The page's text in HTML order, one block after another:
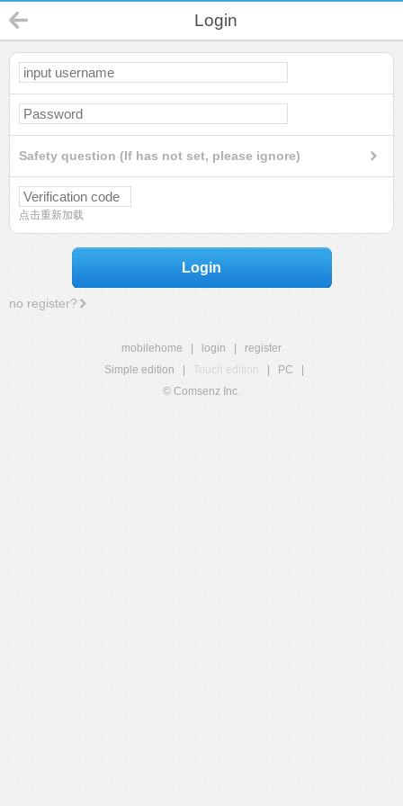
Login
Safety question (If has not set, please ignore)
点击重新加载
Login
no register?
mobilehome login
register
Simple edition
Touch edition PC
© Comsenz Inc.